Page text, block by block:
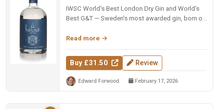
IWSC World's Best London Dry Gin and World's
Best G&T — Sweden's most awarded gin, born on
Read more
Buy £31.50 Review
Edward Forwood February 17, 2026